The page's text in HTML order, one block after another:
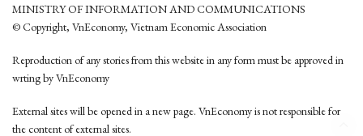
MINISTRY OF INFORMATION AND COMMUNICATIONS
© Copyright, VnEconomy, Vietnam Economic Association
Reproduction of any stories from this website in any form must be approved in
wrting by VnEconomy
External sites will be opened in a new page. VnEconomy is not responsible for
the content of external sites.